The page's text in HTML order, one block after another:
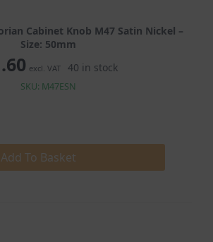
Cabinet Knob M47 Satin Nickel –
Size: 50mm
excl. VAT 40 in stock
SKU: M47ESN
Add To Basket